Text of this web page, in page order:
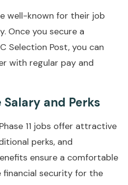
well-known for their job
Once you secure a
Selection Post, you can
with regular pay and
and Perks
11 jobs offer attractive
perks, and
ensure a comfortable
financial security for the